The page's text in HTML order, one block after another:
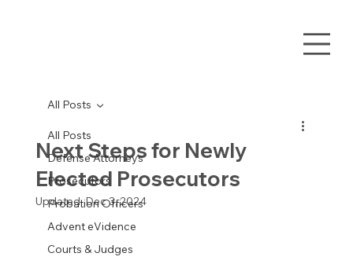
All Posts
Defense Attorneys
Prosecutors
Probation Officers
Advent eVidence
Courts & Judges
All Posts
Next Steps for Newly
Elected Prosecutors
Updated:Dec 3, 2024